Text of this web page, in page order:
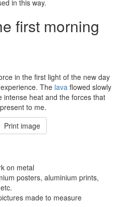
in this way.
first morning
in the first light of the new day
The lava flowed slowly
intense heat and the forces that
to me.
Print image
on metal
posters, aluminium prints,
made to measure